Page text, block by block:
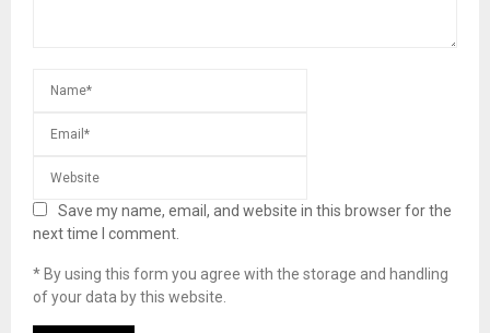
Save my name, email, and website in this browser for the
next time I comment.
* By using this form you agree with the storage and handling
of your data by this website.